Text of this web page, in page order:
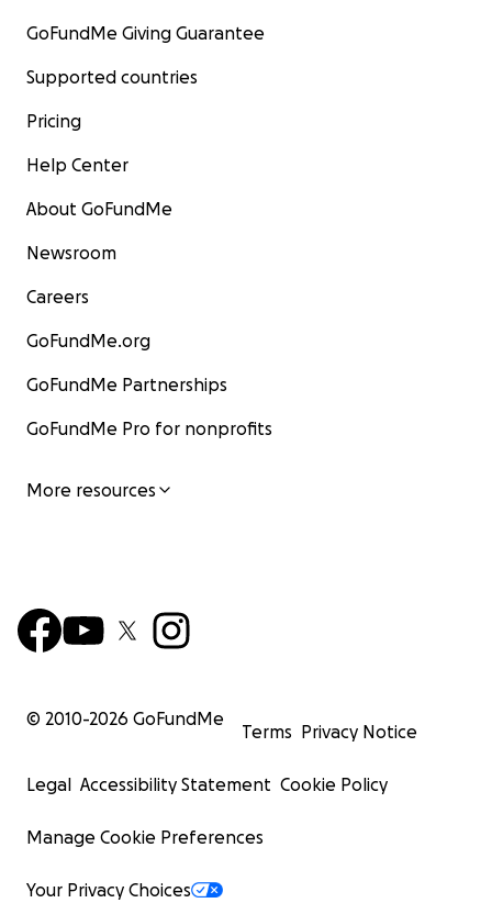
GoFundMe Giving Guarantee
Supported countries
Pricing
Help Center
About GoFundMe
Newsroom
Careers
GoFundMe.org
GoFundMe Partnerships
GoFundMe Pro for nonprofits
More resources
© 2010-2026 GoFundMe
Terms Privacy Notice
Legal Accessibility Statement Cookie Policy
Manage Cookie Preferences
Your Privacy Choices